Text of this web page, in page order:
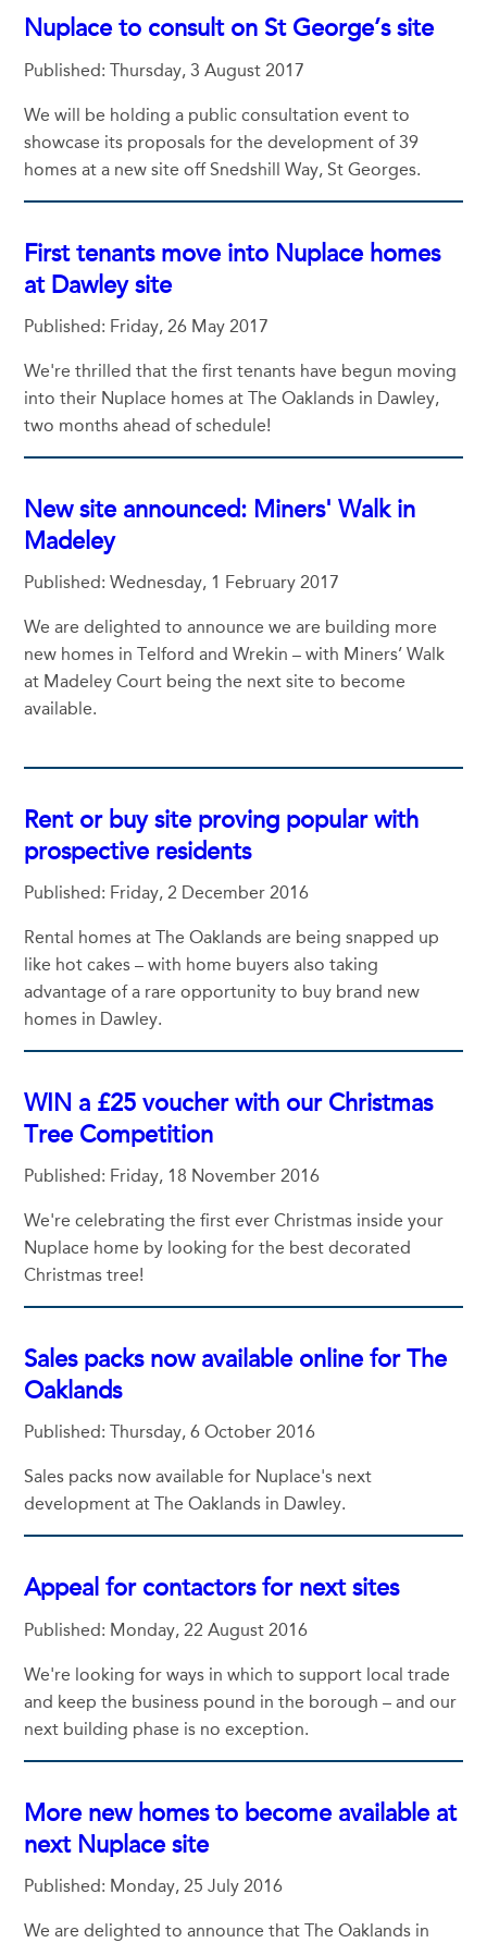
Nuplace to consult on St George’s site
Published: Thursday, 3 August 2017
We will be holding a public consultation event to
showcase its proposals for the development of 39
homes at a new site off Snedshill Way, St Georges.
First tenants move into Nuplace homes
at Dawley site
Published: Friday, 26 May 2017
We're thrilled that the first tenants have begun moving
into their Nuplace homes at The Oaklands in Dawley,
two months ahead of schedule!
New site announced: Miners' Walk in
Madeley
Published: Wednesday, 1 February 2017
We are delighted to announce we are building more
new homes in Telford and Wrekin – with Miners’ Walk
at Madeley Court being the next site to become
available.
Rent or buy site proving popular with
prospective residents
Published: Friday, 2 December 2016
Rental homes at The Oaklands are being snapped up
like hot cakes – with home buyers also taking
advantage of a rare opportunity to buy brand new
homes in Dawley.
WIN a £25 voucher with our Christmas
Tree Competition
Published: Friday, 18 November 2016
We're celebrating the first ever Christmas inside your
Nuplace home by looking for the best decorated
Christmas tree!
Sales packs now available online for The
Oaklands
Published: Thursday, 6 October 2016
Sales packs now available for Nuplace's next
development at The Oaklands in Dawley.
Appeal for contactors for next sites
Published: Monday, 22 August 2016
We're looking for ways in which to support local trade
and keep the business pound in the borough – and our
next building phase is no exception.
More new homes to become available at
next Nuplace site
Published: Monday, 25 July 2016
We are delighted to announce that The Oaklands in